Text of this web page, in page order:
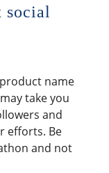
social
name
take you
and
efforts. Be
and not